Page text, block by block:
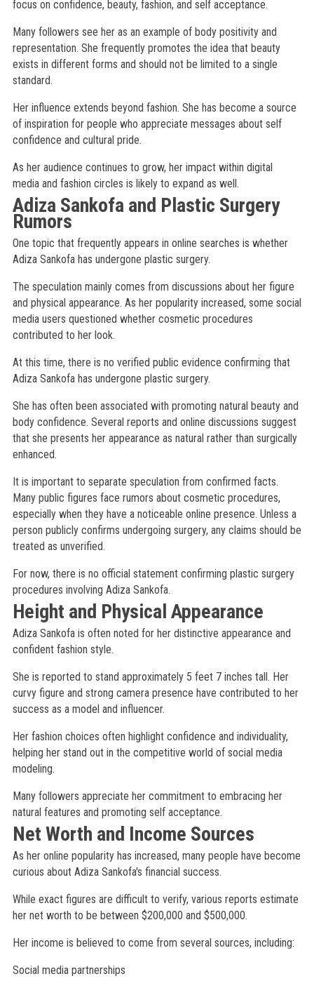
focus on confidence, beauty, fashion, and self acceptance.
Many followers see her as an example of body positivity and
representation. She frequently promotes the idea that beauty
exists in different forms and should not be limited to a single
standard.
Her influence extends beyond fashion. She has become a source
of inspiration for people who appreciate messages about self
confidence and cultural pride.
As her audience continues to grow, her impact within digital
media and fashion circles is likely to expand as well.
Adiza Sankofa and Plastic Surgery
Rumors
One topic that frequently appears in online searches is whether
Adiza Sankofa has undergone plastic surgery.
The speculation mainly comes from discussions about her figure
and physical appearance. As her popularity increased, some social
media users questioned whether cosmetic procedures
contributed to her look.
At this time, there is no verified public evidence confirming that
Adiza Sankofa has undergone plastic surgery.
She has often been associated with promoting natural beauty and
body confidence. Several reports and online discussions suggest
that she presents her appearance as natural rather than surgically
enhanced.
It is important to separate speculation from confirmed facts.
Many public figures face rumors about cosmetic procedures,
especially when they have a noticeable online presence. Unless a
person publicly confirms undergoing surgery, any claims should be
treated as unverified.
For now, there is no official statement confirming plastic surgery
procedures involving Adiza Sankofa.
Height and Physical Appearance
Adiza Sankofa is often noted for her distinctive appearance and
confident fashion style.
She is reported to stand approximately 5 feet 7 inches tall. Her
curvy figure and strong camera presence have contributed to her
success as a model and influencer.
Her fashion choices often highlight confidence and individuality,
helping her stand out in the competitive world of social media
modeling.
Many followers appreciate her commitment to embracing her
natural features and promoting self acceptance.
Net Worth and Income Sources
As her online popularity has increased, many people have become
curious about Adiza Sankofa's financial success.
While exact figures are difficult to verify, various reports estimate
her net worth to be between $200,000 and $500,000.
Her income is believed to come from several sources, including:
Social media partnerships